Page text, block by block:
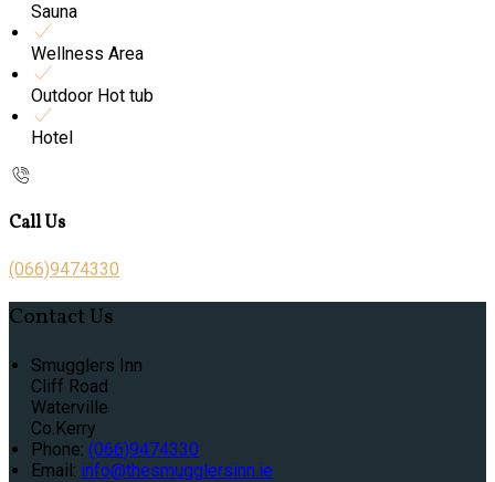
Sauna
Wellness Area
Outdoor Hot tub
Hotel
Call Us
(066)9474330
Contact Us
Smugglers Inn
Cliff Road
Waterville
Co.Kerry
Phone: (066)9474330
Email: info@thesmugglersinn.ie